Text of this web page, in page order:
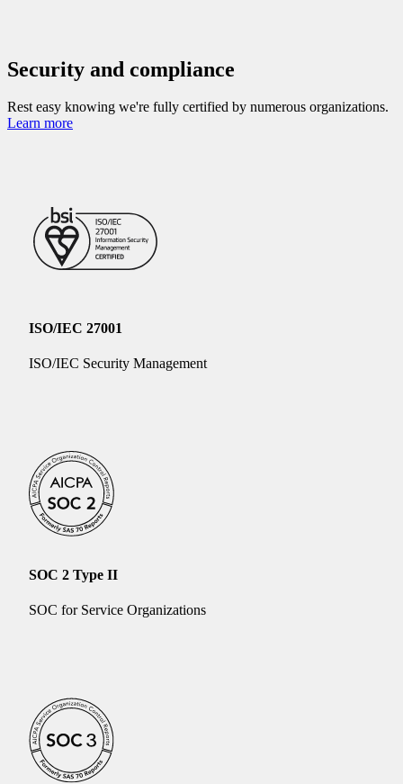
Security and compliance
Rest easy knowing we're fully certified by numerous organizations.
Learn more
ISO/IEC 27001
ISO/IEC Security Management
SOC 2 Type II
SOC for Service Organizations